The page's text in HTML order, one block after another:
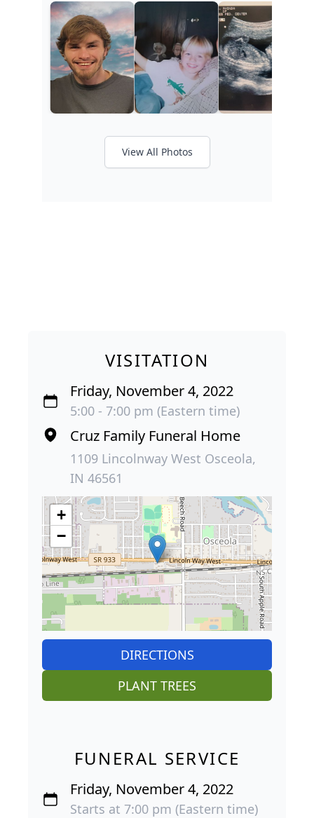
View All Photos
VISITATION
Friday, November 4, 2022
5:00 - 7:00 pm (Eastern time)
Cruz Family Funeral Home
1109 Lincolnway West Osceola,
IN 46561
+
−
DIRECTIONS
PLANT TREES
FUNERAL SERVICE
Friday, November 4, 2022
Starts at 7:00 pm (Eastern time)